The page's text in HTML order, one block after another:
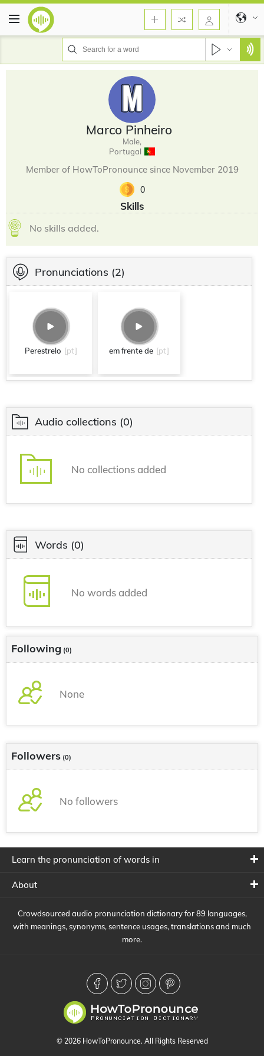
Marco Pinheiro
Male,
Portugal
Member of HowToPronounce since November 2019
0
Skills
No skills added.
Pronunciations (2)
Perestrelo [pt] em frente de [pt]
Audio collections (0)
No collections added
Words (0)
No words added
Following (0)
None
Followers (0)
No followers
Learn the pronunciation of words in
About
Crowdsourced audio pronunciation dictionary for 89 languages,
with meanings, synonyms, sentence usages, translations and much
more.
© 2026 HowToPronounce. All Rights Reserved